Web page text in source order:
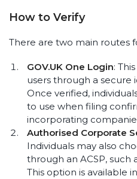
How to Verify
There are two main routes
GOV.UK One Login:
users through a secure
Once verified,
to use when filing
incorporating
Authorised Corporate
Individuals may also
through an ACSP, such
This option is available